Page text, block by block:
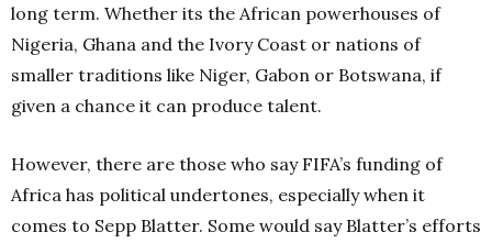
long term. Whether its the African powerhouses of
Nigeria, Ghana and the Ivory Coast or nations of
smaller traditions like Niger, Gabon or Botswana, if
given a chance it can produce talent.
However, there are those who say FIFA’s funding of
Africa has political undertones, especially when it
comes to Sepp Blatter. Some would say Blatter’s efforts